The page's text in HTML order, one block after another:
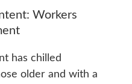
Workers
has chilled
older and with a